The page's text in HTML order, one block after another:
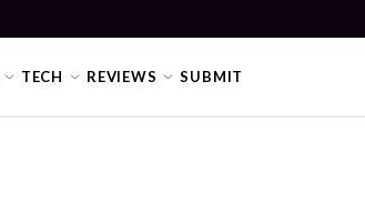
TECH REVIEWS SUBMIT